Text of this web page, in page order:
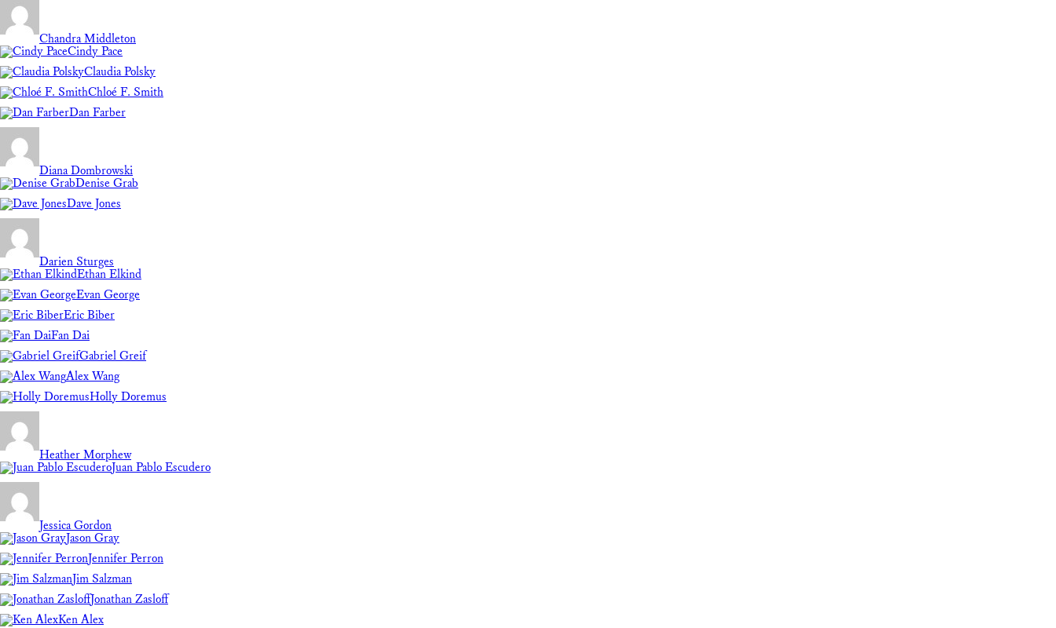
Chandra Middleton
Cindy Pace
Claudia Polsky
Chloé F. Smith
Dan Farber
Diana Dombrowski
Denise Grab
Dave Jones
Darien Sturges
Ethan Elkind
Evan George
Eric Biber
Fan Dai
Gabriel Greif
Alex Wang
Holly Doremus
Heather Morphew
Juan Pablo Escudero
Jessica Gordon
Jason Gray
Jennifer Perron
Jim Salzman
Jonathan Zasloff
Ken Alex